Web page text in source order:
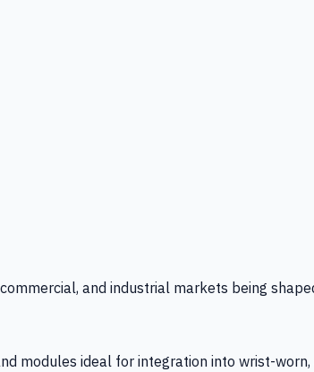
and industrial markets being
modules ideal for integration into wrist-